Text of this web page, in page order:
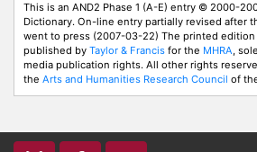
This is an AND2 Phase 1 (A-E) entry © 2000-
Dictionary. On-line entry partially revised after
went to press (2007-03-22) The printed edition
published by Taylor & Francis for the MHRA,
media publication rights. All other rights
the Arts and Humanities Research Council of